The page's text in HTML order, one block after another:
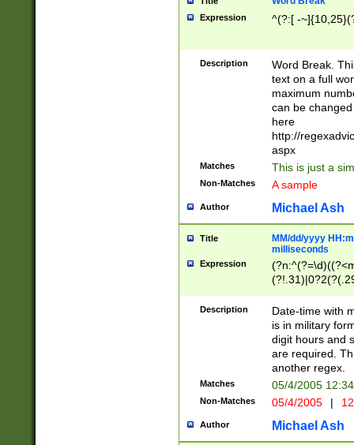
Expression ^(?:[ -
Description
Word Break.
text on a full
maximum
can be
here
http://
aspx
Matches This is just a
Non-Matches A sample
Author Michael Ash
Title
MM/dd/yyyy
milliseconds
Expression
<sep>[-./
9]|[2-
<minutes>[0-
Description
Date-time with
is in military
digit hours and
are required.
another regex.
Matches 05/4/2005
Non-Matches 05/4/2005 |
Author Michael Ash